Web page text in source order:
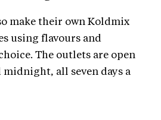
make their own Koldmix
using flavours and
The outlets are open
midnight, all seven days a